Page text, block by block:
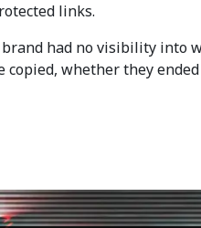
links.
had no visibility into
copied, whether they